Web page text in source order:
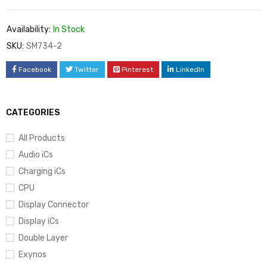
CATEGORIES
All Products
Audio iCs
Charging iCs
CPU
Display Connector
Display iCs
Double Layer
Exynos
Availability: In Stock
SKU: SM734-2
Facebook Twitter Pinterest LinkedIn